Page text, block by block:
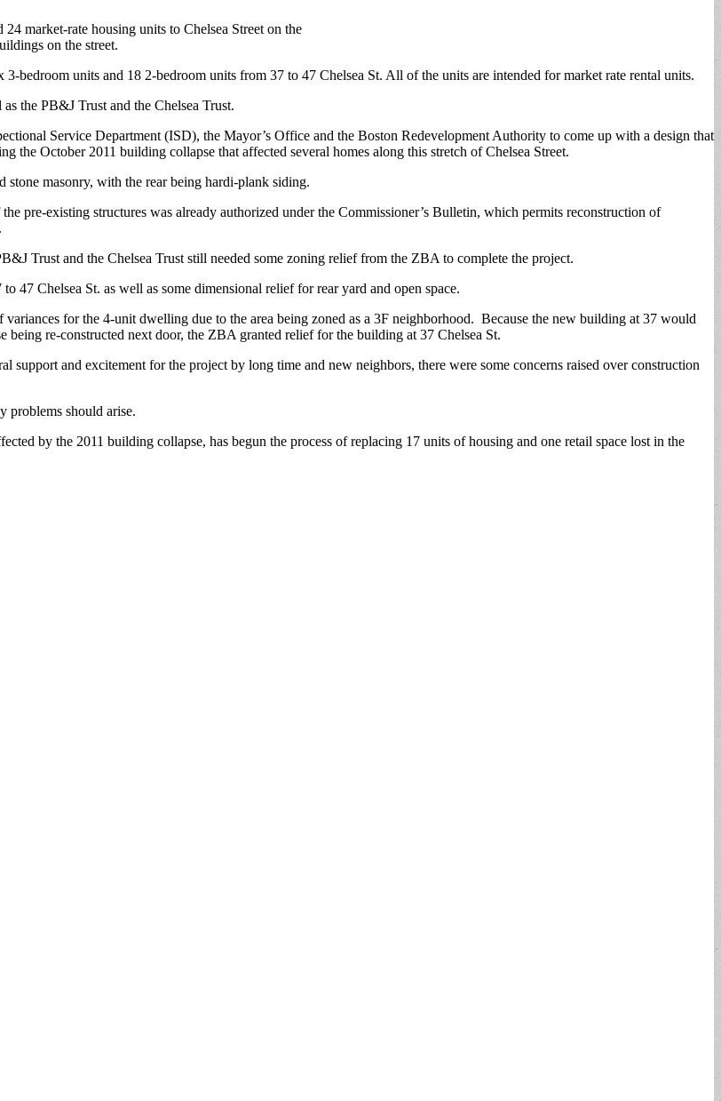
market-rate housing units to Chelsea Street on the
on the street.
bedroom units and 18 2-bedroom units from 37 to 47 Chelsea St. All of the units are intended for market rate rental units.
the PB&J Trust and the Chelsea Trust.
Service Department (ISD), the Mayor’s Office and the Boston Redevelopment Authority to come up with a design that
the October 2011 building collapse that affected several homes along this stretch of Chelsea Street.
masonry, with the rear being hardi-plank siding.
pre-existing structures was already authorized under the Commissioner’s Bulletin, which permits reconstruction of
Trust and the Chelsea Trust still needed some zoning relief from the ZBA to complete the project.
47 Chelsea St. as well as some dimensional relief for rear yard and open space.
for the 4-unit dwelling due to the area being zoned as a 3F neighborhood. Because the new building at 37 would
re-constructed next door, the ZBA granted relief for the building at 37 Chelsea St.
and excitement for the project by long time and new neighbors, there were some concerns raised over construction
problems should arise.
by the 2011 building collapse, has begun the process of replacing 17 units of housing and one retail space lost in the